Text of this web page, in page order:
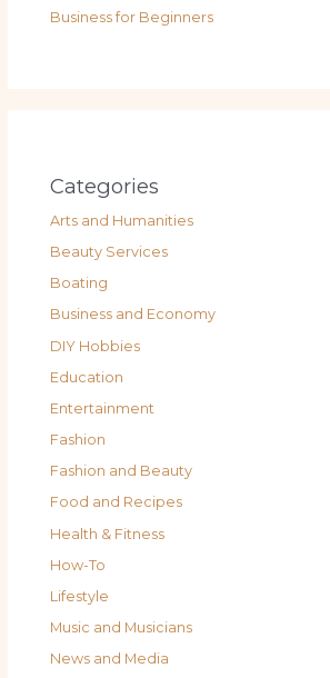
Business for Beginners
Categories
Arts and Humanities
Beauty Services
Boating
Business and Economy
DIY Hobbies
Education
Entertainment
Fashion
Fashion and Beauty
Food and Recipes
Health & Fitness
How-To
Lifestyle
Music and Musicians
News and Media